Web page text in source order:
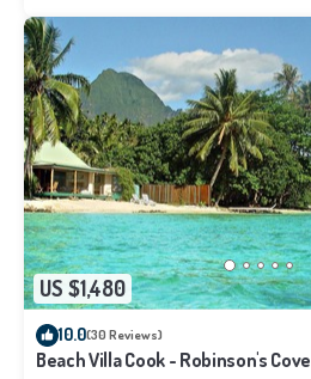
US $1,480
10.0(30 Reviews)
Beach Villa Cook - Robinson's Cove